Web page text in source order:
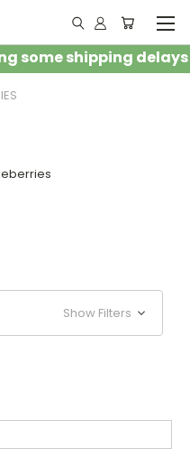
some shipping delays
Show Filters